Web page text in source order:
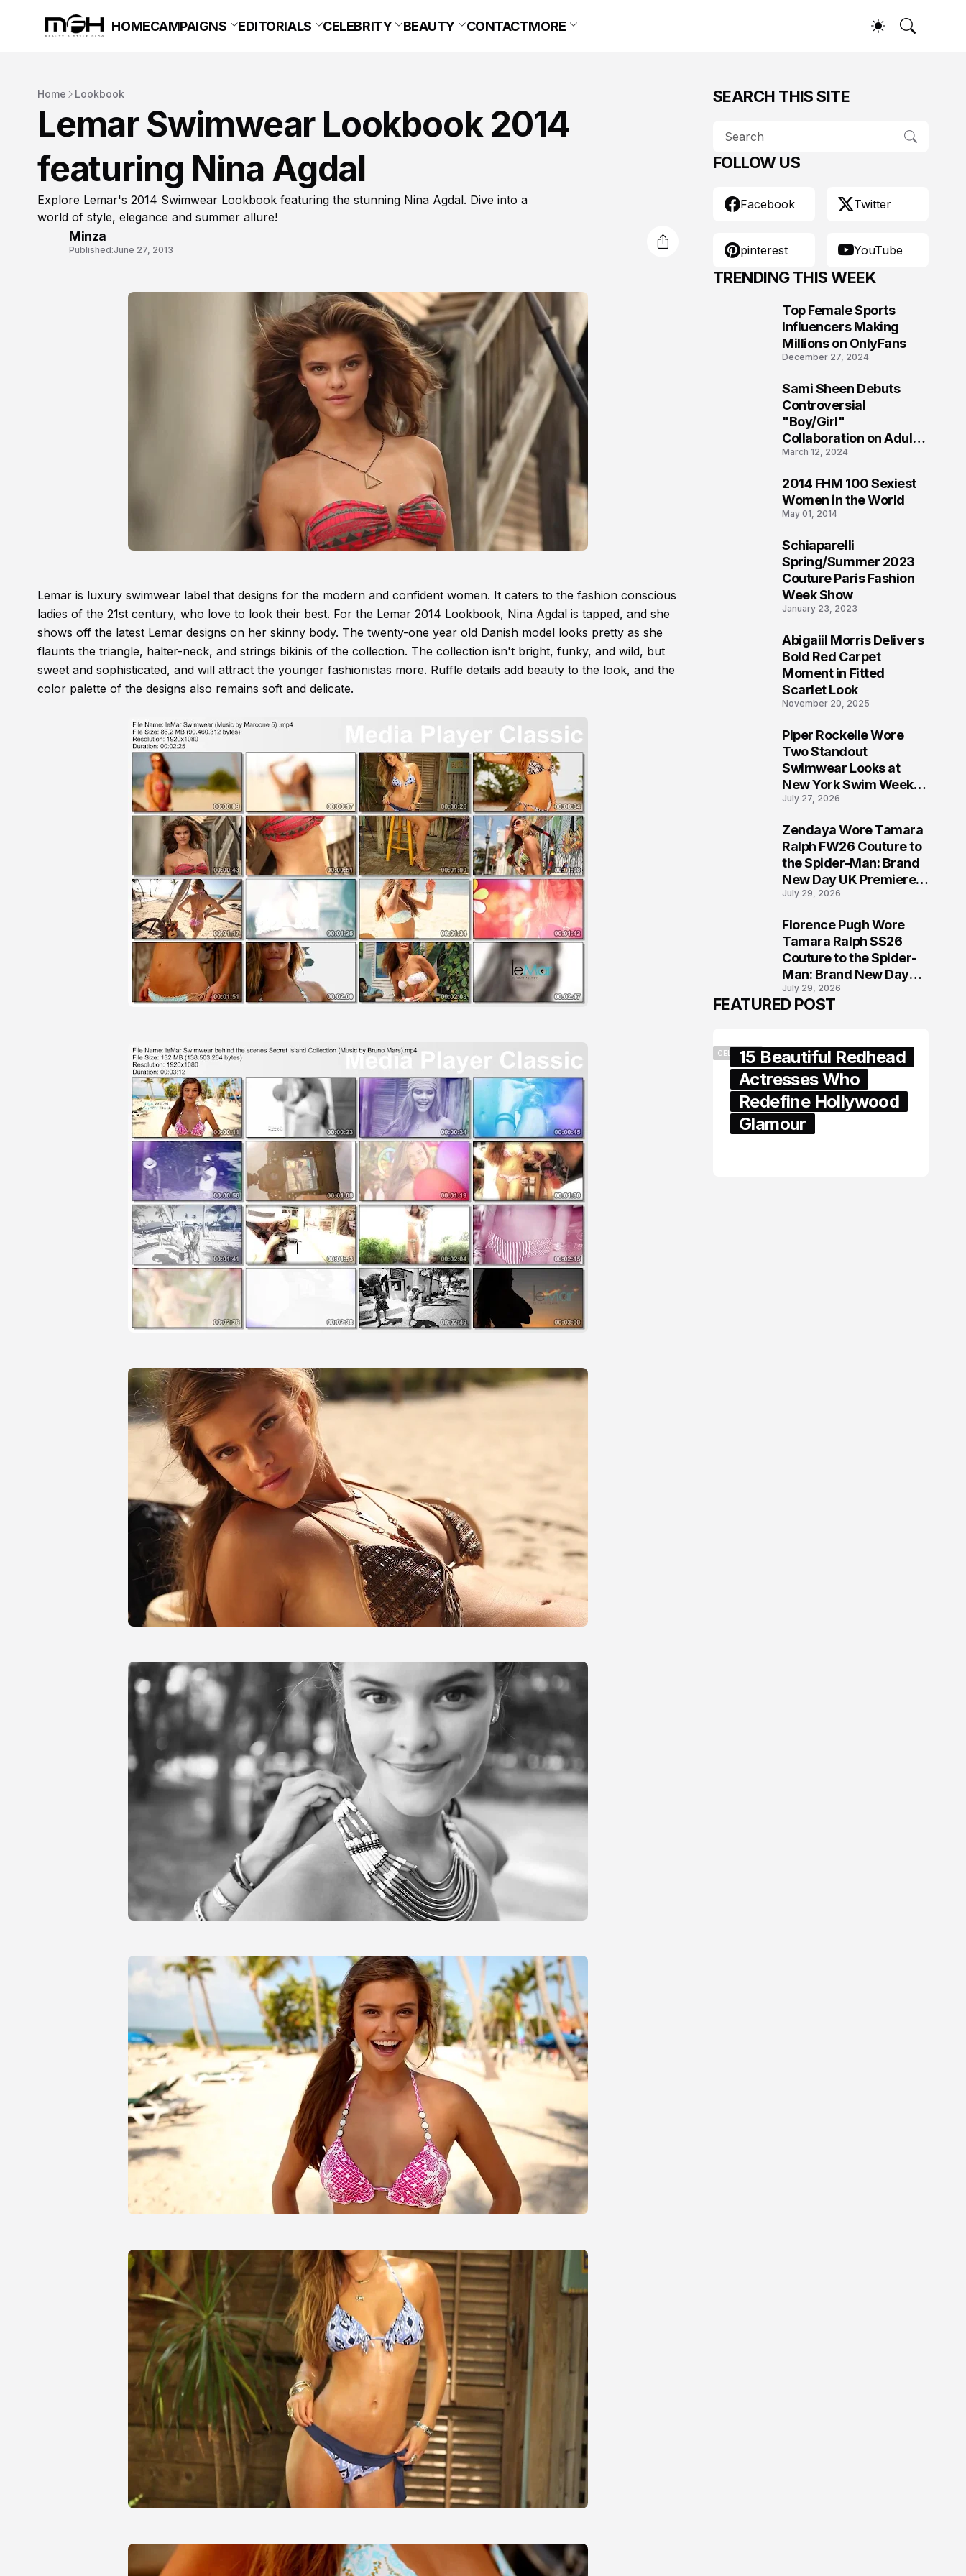
HOMECAMPAIGNS EDITORIALS CELEBRITY BEAUTY CONTACTMORE
Home Lookbook
Lemar Swimwear Lookbook 2014
featuring Nina Agdal
Explore Lemar's 2014 Swimwear Lookbook featuring the stunning Nina Agdal. Dive into a
world of style, elegance and summer allure!
Minza
Published:June 27, 2013
Lemar is luxury swimwear label that designs for the modern and confident women. It caters to the fashion conscious
ladies of the 21st century, who love to look their best. For the Lemar 2014 Lookbook, Nina Agdal is tapped, and she
shows off the latest Lemar designs on her skinny body. The twenty-one year old Danish model looks pretty as she
flaunts the triangle, halter-neck, and strings bikinis of the collection. The collection isn't bright, funky, and wild, but
sweet and sophisticated, and will attract the younger fashionistas more. Ruffle details add beauty to the look, and the
color palette of the designs also remains soft and delicate.
SEARCH THIS SITE
FOLLOW US
Facebook Twitter
pinterest YouTube
TRENDING THIS WEEK
Top Female Sports
Influencers Making
Millions on OnlyFans
December 27, 2024
Sami Sheen Debuts
Controversial
"Boy/Girl"
Collaboration on Adult
Platform
March 12, 2024
2014 FHM 100 Sexiest
Women in the World
May 01, 2014
Schiaparelli
Spring/Summer 2023
Couture Paris Fashion
Week Show
January 23, 2023
Abigaiil Morris Delivers
Bold Red Carpet
Moment in Fitted
Scarlet Look
November 20, 2025
Piper Rockelle Wore
Two Standout
Swimwear Looks at
New York Swim Week
2026
July 27, 2026
Zendaya Wore Tamara
Ralph FW26 Couture to
the Spider-Man: Brand
New Day UK Premiere
in London
July 29, 2026
Florence Pugh Wore
Tamara Ralph SS26
Couture to the Spider-
Man: Brand New Day
London Premiere
July 29, 2026
FEATURED POST
CELEBRITY15 Beautiful Redhead
Actresses Who
Redefine Hollywood
Glamour